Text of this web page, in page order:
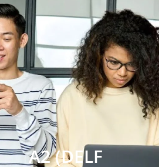
A2 (DELF